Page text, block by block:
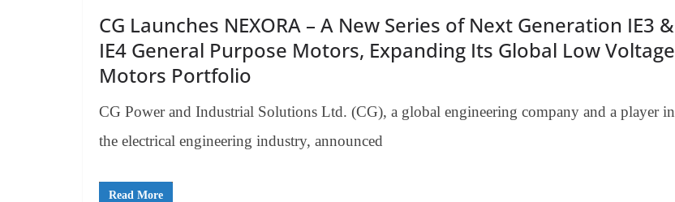
CG Launches NEXORA – A New Series of Next Generation IE3 &
IE4 General Purpose Motors, Expanding Its Global Low Voltage
Motors Portfolio
CG Power and Industrial Solutions Ltd. (CG), a global engineering company and a player in
the electrical engineering industry, announced
Read More